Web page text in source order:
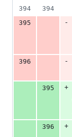
394
394
395
-
396
-
395
+
396
+